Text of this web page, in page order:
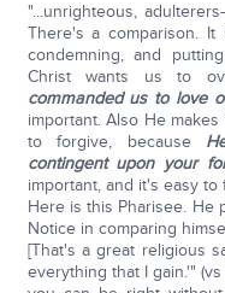
"...unrighteous,
There's a comparison.
condemning, and
Christ wants us to
commanded us to love
important. Also He
to forgive, because
contingent upon your
important, and it's easy to
Here is this Pharisee. He
Notice in comparing
[That's a great religious
everything that I gain.'"